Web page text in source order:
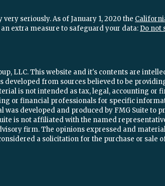
seriously. As of January 1, 2020 the
extra measure to safeguard your data: Do not
LLC. This website and it's contents are
developed from sources believed to be
is not intended as tax, legal, accounting or
or financial professionals for specific
developed and produced by FMG Suite to
is not affiliated with the named
firm. The opinions expressed and
a solicitation for the purchase or sale